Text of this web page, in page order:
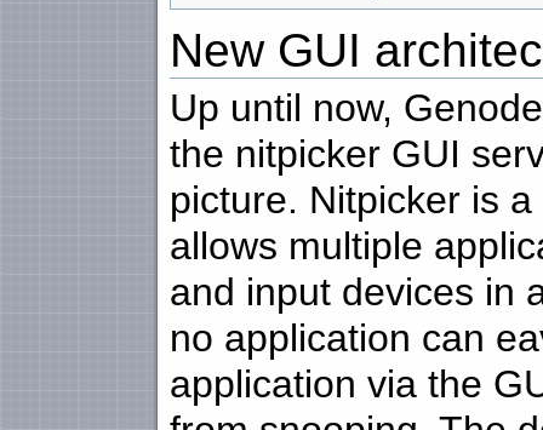
New GUI
Up until now,
the nitpicker GUI
picture. Nitpicker is
allows multiple
and input devices in
no application can
application via the